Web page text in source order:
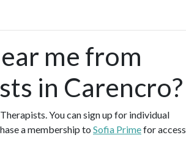
me from
in Carencro?
You can sign up for individual
a membership to Sofia Primefor access